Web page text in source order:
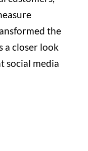
the
a closer look
social media